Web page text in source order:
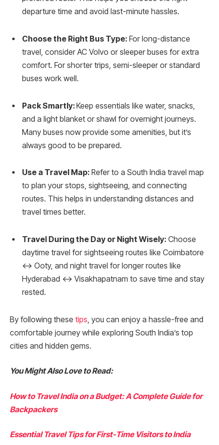
departure time and avoid last-minute hassles.
Choose the Right Bus Type: For long-distance
travel, consider AC Volvo or sleeper buses for extra
comfort. For shorter trips, semi-sleeper or standard
buses work well.
Pack Smartly:Keep essentials like water, snacks,
and a light blanket or shawl for overnight journeys.
Many buses now provide some amenities, but it’s
always good to be prepared.
Use a Travel Map: Refer to a South India travel map
to plan your stops, sightseeing, and connecting
routes. This helps in understanding distances and
travel times better.
Travel During the Day or Night Wisely: Choose
daytime travel for sightseeing routes like Coimbatore
↔ Ooty, and night travel for longer routes like
Hyderabad ↔ Visakhapatnam to save time and stay
rested.
By following these tips , you can enjoy a hassle-free and
comfortable journey while exploring South India’s top
cities and hidden gems.
You Might Also Love to Read:
How to Travel India on a Budget: A Complete Guide for
Backpackers
Essential Travel Tips for First-Time Visitors to India